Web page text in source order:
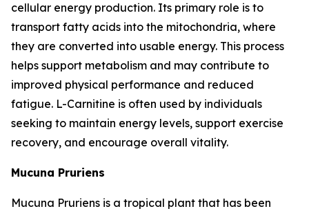
cellular energy production. Its primary role is to
transport fatty acids into the mitochondria, where
they are converted into usable energy. This process
helps support metabolism and may contribute to
improved physical performance and reduced
fatigue. L-Carnitine is often used by individuals
seeking to maintain energy levels, support exercise
recovery, and encourage overall vitality.
Mucuna Pruriens
Mucuna Pruriens is a tropical plant that has been